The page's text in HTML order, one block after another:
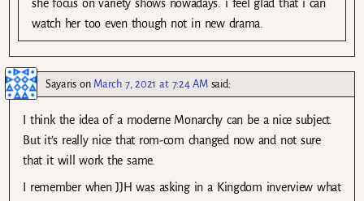
she focus on variety shows nowadays. i feel glad that i can
watch her too even though not in new drama.
Sayarison March 7, 2021 at 7:24 AM said:
I think the idea of a moderne Monarchy can be a nice subject.
But it’s really nice that rom-com changed now and not sure
that it will work the same.
I remember when JJH was asking in a Kingdom inverview what